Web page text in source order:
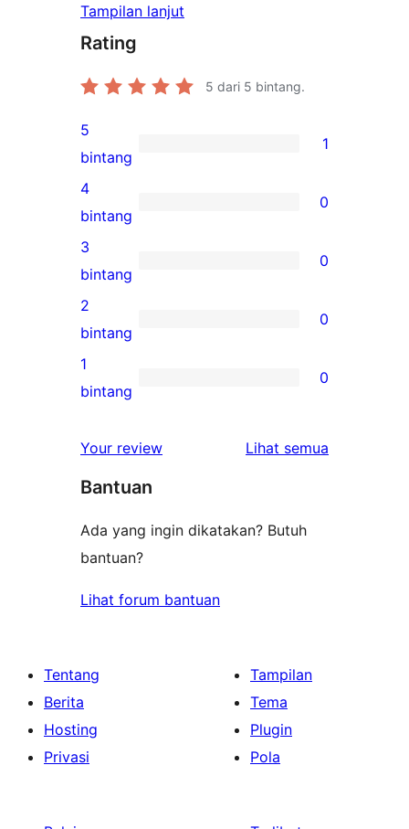
Tampilan lanjut
Rating
5 dari 5 bintang.
1
ulasan
5-
bintang
5
bintang
1
0
ulasan
4-
bintang
4
bintang
0
0
ulasan
3-
bintang
3
bintang
0
0
ulasan
2-
2
bintang
0
0
1-
1
bintang
0
Your review Lihat semua
Bantuan
Ada yang ingin dikatakan? Butuh
bantuan?
Lihat forum bantuan
Tentang
Berita
Hosting
Privasi
Tampilan
Tema
Plugin
Pola